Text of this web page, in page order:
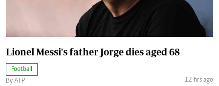
Lionel Messi's father Jorge dies aged 68
Football
By AFP
12 hrs ago